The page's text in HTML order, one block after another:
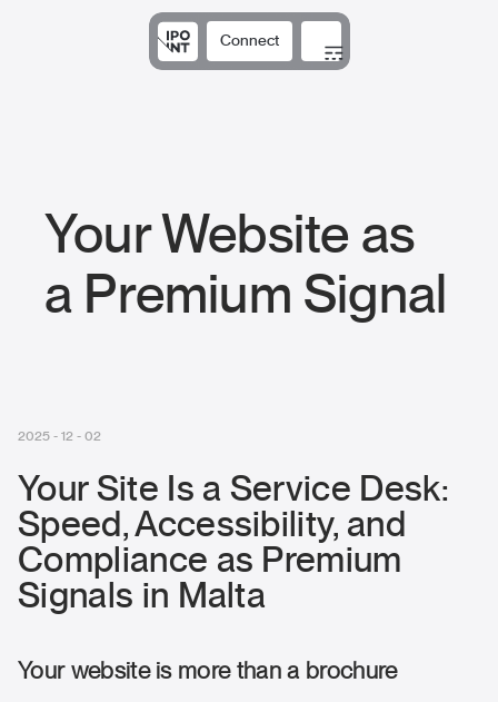
Connect
Solutions
Expertise
Results
DNA
Insights
Your Website as
a Premium Signal
2025 - 12 - 02
Your Site Is a Service Desk:
Speed, Accessibility, and
Compliance as Premium
Signals in Malta
Your website is more than a brochure